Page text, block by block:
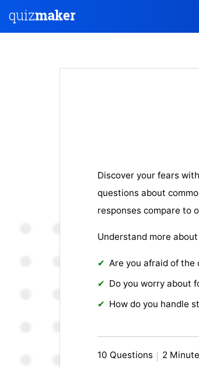
Discover your fears
questions about
responses compare to
Understand more
Are you afraid of the
Do you worry about
How do you handle
10 Questions 2